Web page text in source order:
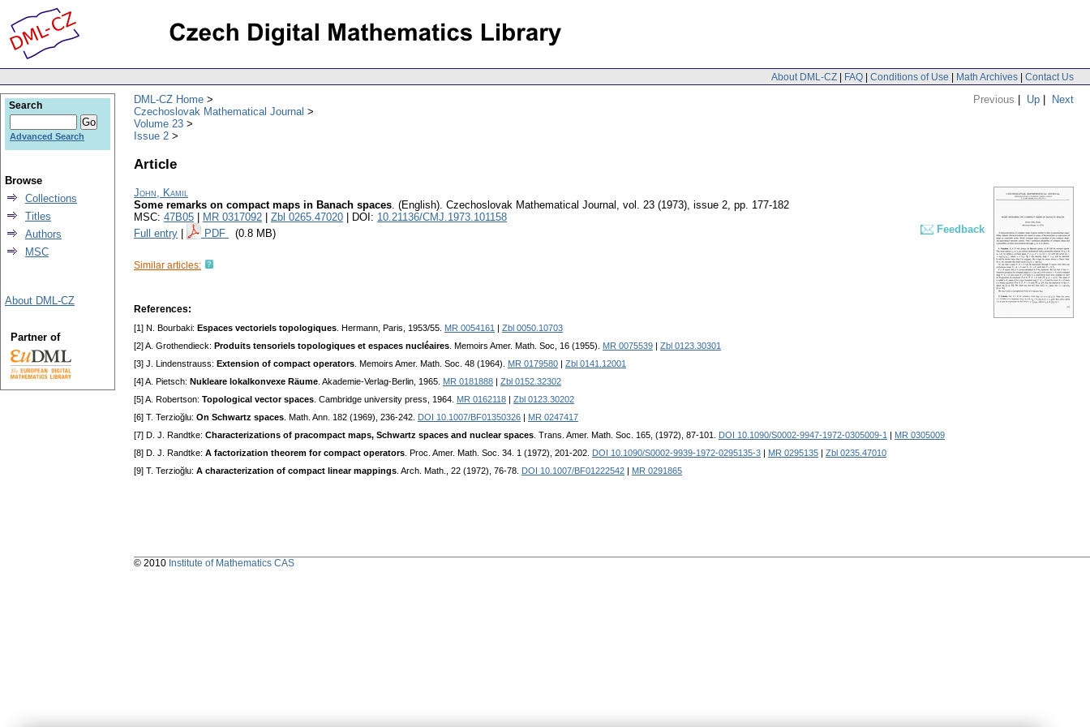
About DML-CZ | FAQ | Conditions of Use | Math Archives | Contact Us
Previous | Up | Next
DML-CZ Home
Czechoslovak Mathematical Journal
Volume 23
Issue 2
Article
John, Kamil
Some remarks on compact maps in Banach spaces. (English). Czechoslovak Mathematical Journal , vol. 23 (1973), issue 2, pp. 177-182
MSC: 47B05 MR 0317092 Zbl 0265.47020 | DOI: 10.21136/CMJ.1973.101158
Full entry
PDF (0.8 MB) Feedback
Similar articles:
References:
[1] N. Bourbaki: Espaces vectoriels topologiques . Hermann, Paris, 1953/55. MR 0054161
Zbl 0050.10703
[2] A. Grothendieck: Produits tensoriels topologiques et espaces nucléaires . Memoirs Amer. Math. Soc, 16 (1955). MR 0075539
Zbl 0123.30301
[3] J. Lindenstrauss: Extension of compact operators . Memoirs Amer. Math. Soc. 48 (1964). MR 0179580
Zbl 0141.12001
[4] A. Pietsch: Nukleare lokalkonvexe Räume . Akademie-Verlag-Berlin, 1965. MR 0181888
Zbl 0152.32302
[5] A. Robertson: Topological vector spaces . Cambridge university press, 1964. MR 0162118
Zbl 0123.30202
[6] T. Terzioğlu: On Schwartz spaces . Math. Ann. 182 (1969), 236-242. DOI 10.1007/BF01350326
MR 0247417
[7] D. J. Randtke: Characterizations of pracompact maps, Schwartz spaces and nuclear spaces . Trans. Amer. Math. Soc. 165, (1972), 87-101. DOI 10.1090/S0002-9947-1972-0305009-1
MR 0305009
[8] D. J. Randtke: A factorization theorem for compact operators . Proc. Amer. Math. Soc. 34. 1 (1972), 201-202. DOI 10.1090/S0002-9939-1972-0295135-3 MR 0295135
Zbl 0235.47010
[9] T. Terzioğlu: A characterization of compact linear mappings . Arch. Math., 22 (1972), 76-78. DOI 10.1007/BF01222542 MR 0291865
Search
Advanced Search
Browse
Collections
Titles
Authors
MSC
About DML-CZ
Partner of
© 2010 Institute of Mathematics CAS